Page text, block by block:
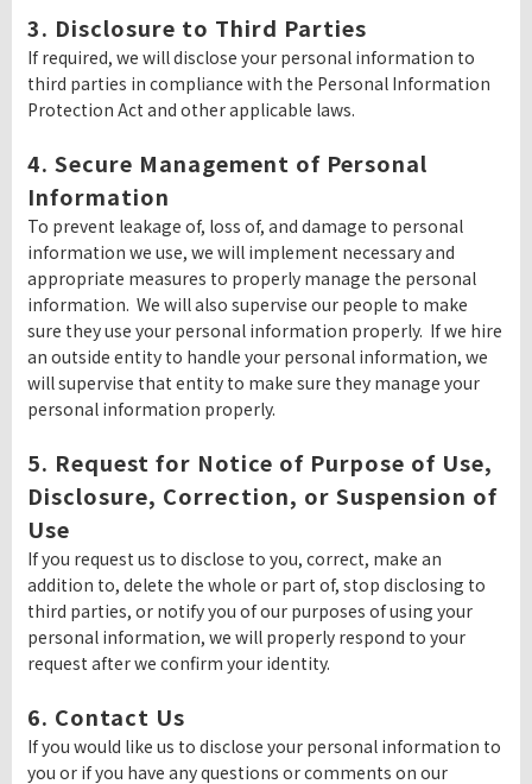
3. Disclosure to Third Parties
If required, we will disclose your personal information to
third parties in compliance with the Personal Information
Protection Act and other applicable laws.
4. Secure Management of Personal
Information
To prevent leakage of, loss of, and damage to personal
information we use, we will implement necessary and
appropriate measures to properly manage the personal
information. We will also supervise our people to make
sure they use your personal information properly. If we hire
an outside entity to handle your personal information, we
will supervise that entity to make sure they manage your
personal information properly.
5. Request for Notice of Purpose of Use,
Disclosure, Correction, or Suspension of
Use
If you request us to disclose to you, correct, make an
addition to, delete the whole or part of, stop disclosing to
third parties, or notify you of our purposes of using your
personal information, we will properly respond to your
request after we confirm your identity.
6. Contact Us
If you would like us to disclose your personal information to
you or if you have any questions or comments on our